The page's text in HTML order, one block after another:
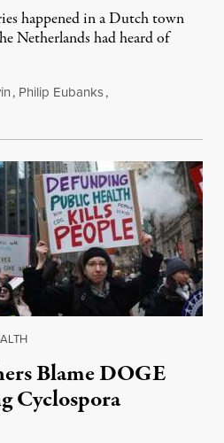
happened in a Dutch town
Netherlands had heard of
, Philip Eubanks,
2026
Blame DOGE
Cyclospora